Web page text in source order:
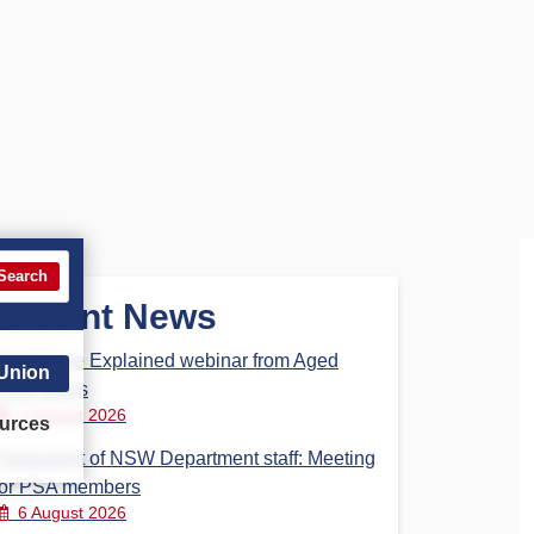
News
Care Explained webinar from Aged
Steps
7 August 2026
Parliament of NSW Department staff: Meeting
PSA members
6 August 2026